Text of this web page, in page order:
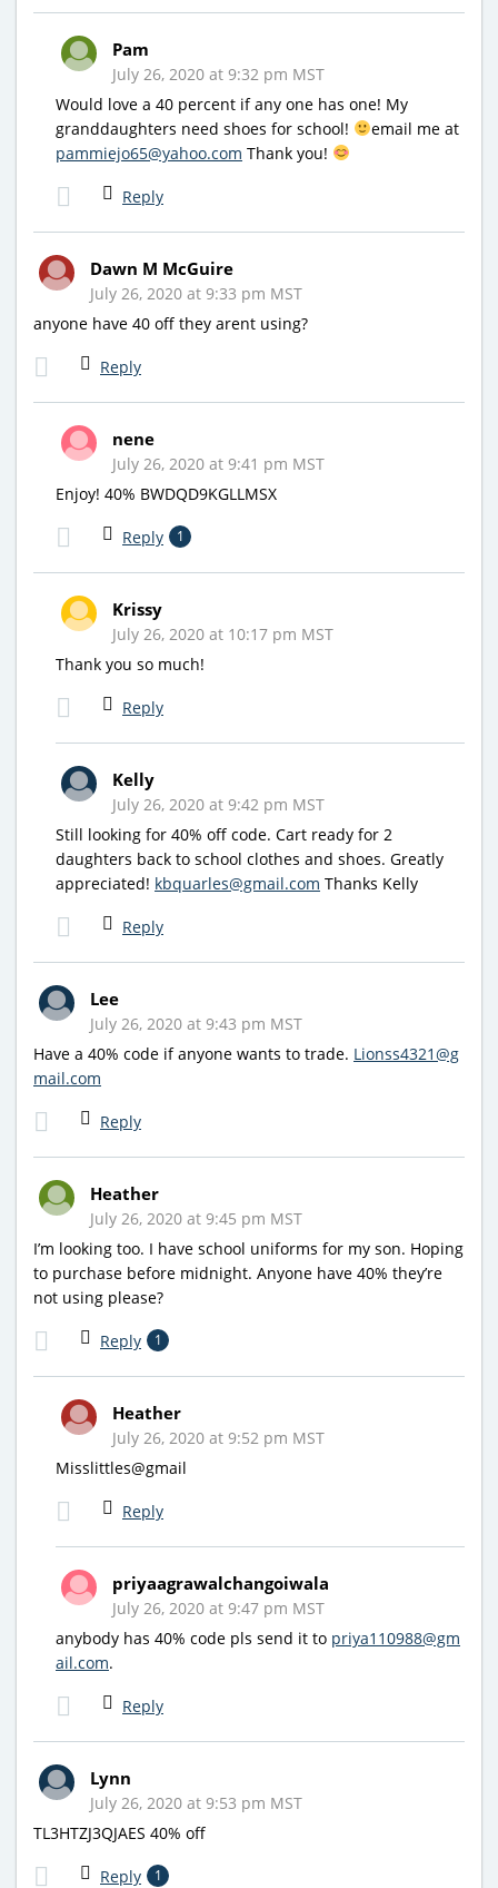
Pam
July 26, 2020 at 9:32 pm MST
Would love a 40 percent if any one has one! My
granddaughters need shoes for school!
email me at
pammiejo65@yahoo.com Thank you!
Reply
Dawn M McGuire
July 26, 2020 at 9:33 pm MST
anyone have 40 off they arent using?
Reply
nene
July 26, 2020 at 9:41 pm MST
Enjoy! 40% BWDQD9KGLLMSX
Reply 1
Krissy
July 26, 2020 at 10:17 pm MST
Thank you so much!
Reply
Kelly
July 26, 2020 at 9:42 pm MST
Still looking for 40% off code. Cart ready for 2
daughters back to school clothes and shoes. Greatly
appreciated! kbquarles@gmail.com Thanks Kelly
Reply
Lee
July 26, 2020 at 9:43 pm MST
Have a 40% code if anyone wants to trade. Lionss4321@g
mail.com
Reply
Heather
July 26, 2020 at 9:45 pm MST
I’m looking too. I have school uniforms for my son. Hoping
to purchase before midnight. Anyone have 40% they’re
not using please?
Reply 1
Heather
July 26, 2020 at 9:52 pm MST
Misslittles@gmail
Reply
priyaagrawalchangoiwala
July 26, 2020 at 9:47 pm MST
anybody has 40% code pls send it to priya110988@gm
ail.com.
Reply
Lynn
July 26, 2020 at 9:53 pm MST
TL3HTZJ3QJAES 40% off
Reply 1